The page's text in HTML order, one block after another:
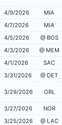
4/9/2026 MIA
4/7/2026
MIA
4/5/2026
@ BOS
4/3/2026
@ MEM
4/1/2026
SAC
3/31/2026
@ DET
3/29/2026 ORL
3/27/2026 NOR
3/25/2026
@ LAC